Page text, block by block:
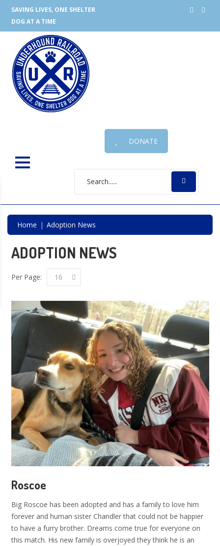
SAVING LIVES, ONE SHELTER
DOG AT A TIME
DONATE
Home Adoption News
ADOPTION NEWS
Per Page: 16
Roscoe
Big Roscoe has been adopted and has a family to love him
forever and human sister Chandler that could not be happier
to have a furry brother. Dreams come true for everyone on
this match. His new family is overjoyed they think he is an